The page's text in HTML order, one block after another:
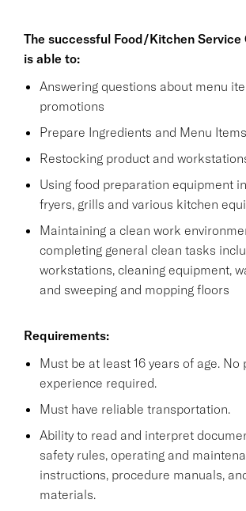
The successful Food/Kitchen Service
is able to:
Answering questions about menu
promotions
Prepare Ingredients and Menu Items
Restocking product and
Using food preparation equipment
fryers, grills and various kitchen
Maintaining a clean work
completing general clean tasks
workstations, cleaning equipment,
and sweeping and mopping floors
Requirements:
Must be at least 16 years of age. No
experience required.
Must have reliable transportation.
Ability to read and interpret
safety rules, operating and
instructions, procedure manuals,
materials.